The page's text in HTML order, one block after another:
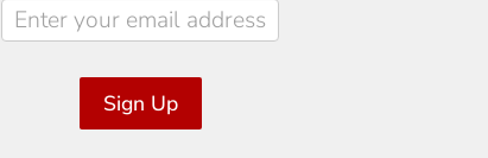
Sign Up